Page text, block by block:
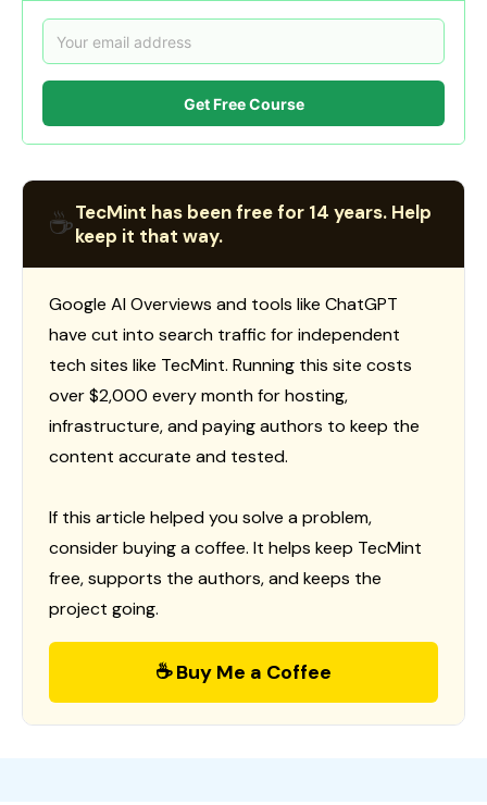
Get Free Course
☕TecMint has been free for 14 years. Help
keep it that way.
Google AI Overviews and tools like ChatGPT
have cut into search traffic for independent
tech sites like TecMint. Running this site costs
over $2,000 every month for hosting,
infrastructure, and paying authors to keep the
content accurate and tested.
If this article helped you solve a problem,
consider buying a coffee. It helps keep TecMint
free, supports the authors, and keeps the
project going.
☕ Buy Me a Coffee